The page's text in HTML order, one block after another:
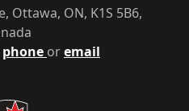
phone oremail
Ottawa, ON, K1S 5B6,